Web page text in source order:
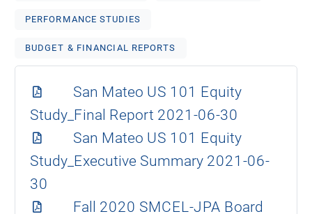
PERFORMANCE STUDIES
BUDGET & FINANCIAL REPORTS
San Mateo US 101 Equity
Study_Final Report 2021-06-30
San Mateo US 101 Equity
Study_Executive Summary 2021-06-
30
Fall 2020 SMCEL-JPA Board